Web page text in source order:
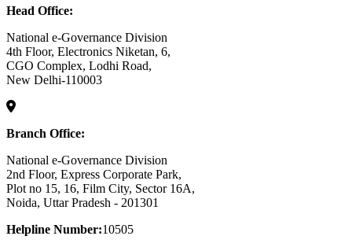
Head Office:
National e-Governance Division
4th Floor, Electronics Niketan, 6,
CGO Complex, Lodhi Road,
New Delhi-110003
Branch Office:
National e-Governance Division
2nd Floor, Express Corporate Park,
Plot no 15, 16, Film City, Sector 16A,
Noida, Uttar Pradesh - 201301
Helpline Number:10505